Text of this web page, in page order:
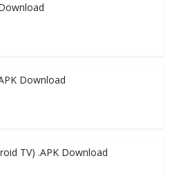
Download
TV) .APK Download